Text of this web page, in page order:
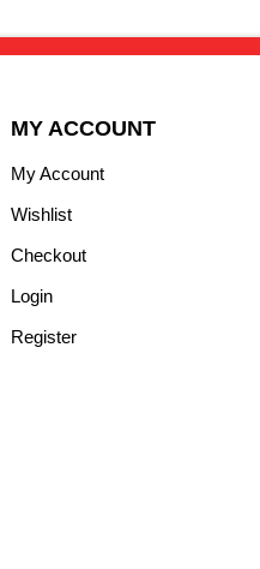
MY ACCOUNT
My Account
Wishlist
Checkout
Login
Register